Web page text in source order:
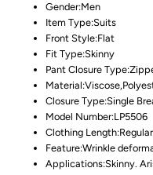
Gender:Men
Item Type:Suits
Front Style:Flat
Fit Type:Skinny
Pant Closure Type:
Material:
Closure Type:Single
Model Number:LP5506
Clothing Length:Regular
Feature:Wrinkle
Applications:Skinny.